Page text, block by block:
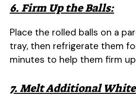
6. Firm Up the Balls:
Place the rolled balls on a
tray, then refrigerate them
minutes to help them firm
7. Melt Additional